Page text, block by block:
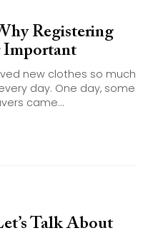
Registering
Important
new clothes so much
day. One day, some
came...
Talk About